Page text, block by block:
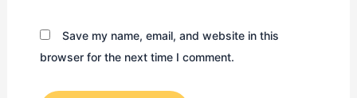
Save my name, email, and website in this
browser for the next time I comment.